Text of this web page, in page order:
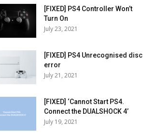
[FIXED] PS4 Controller Won’t
Turn On
July 23, 2021
[FIXED] PS4 Unrecognised disc
error
July 21, 2021
[FIXED] ‘Cannot Start PS4.
Connect the DUALSHOCK 4’
July 19, 2021